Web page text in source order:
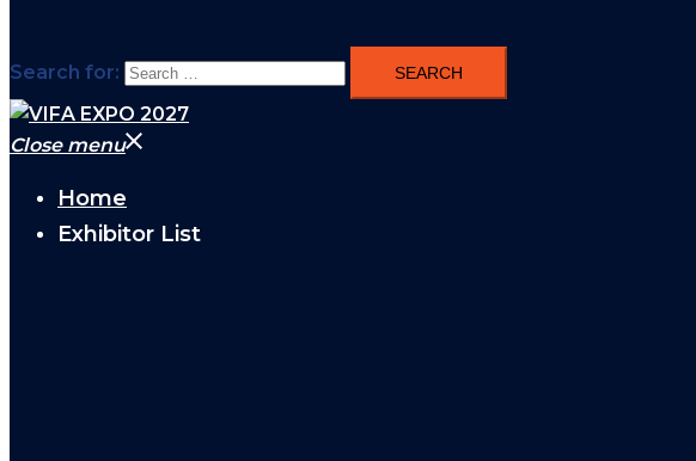
Search for:
Close menu
Home
Exhibitor List